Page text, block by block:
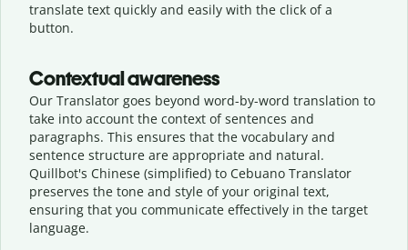
translate text quickly and easily with the click of a
button.
Contextual awareness
Our Translator goes beyond word-by-word translation to
take into account the context of sentences and
paragraphs. This ensures that the vocabulary and
sentence structure are appropriate and natural.
Quillbot's Chinese (simplified) to Cebuano Translator
preserves the tone and style of your original text,
ensuring that you communicate effectively in the target
language.